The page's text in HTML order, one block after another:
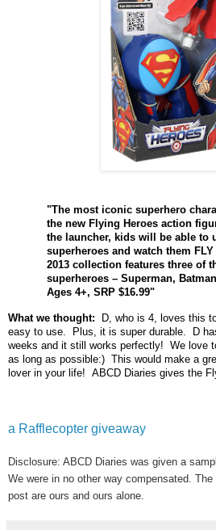
"The most iconic superhero
the new Flying Heroes action
the launcher, kids will be able to
superheroes and watch them FLY
2013 collection features three of
superheroes – Superman,
Ages 4+, SRP $16.99"
What we thought: D, who is 4, loves this
easy to use. Plus, it is super durable. D
weeks and it still works perfectly! We love
as long as possible:) This would make a
lover in your life! ABCD Diaries gives the
a Rafflecopter giveaway
Disclosure: ABCD Diaries was given a
We were in no other way compensated.
post are ours and ours alone.